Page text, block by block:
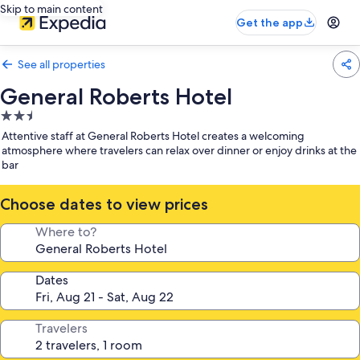
Skip to main content
Get the app
See all properties
General Roberts Hotel
2.5
star
property
Attentive staff at General Roberts Hotel creates a welcoming
atmosphere where travelers can relax over dinner or enjoy drinks at the
bar
Choose dates to view prices
Where to?
Dates
Travelers